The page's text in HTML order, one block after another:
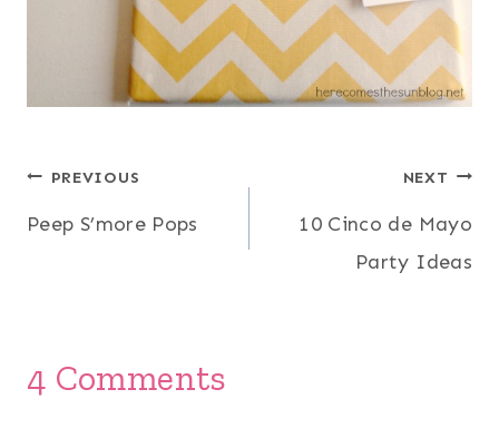
Post
navigation
PREVIOUS
Peep S’more Pops
NEXT
10 Cinco de Mayo
Party Ideas
4 Comments